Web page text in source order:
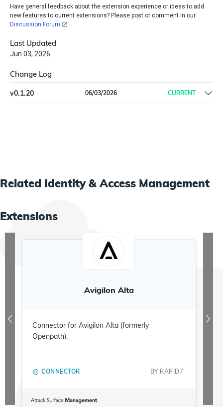
Have general feedback about the extension experience or ideas to add
new features to current extensions? Please post or comment in our
Discussion Forum
Last Updated
Jun 03, 2026
Change Log
v0.1.20 06/03/2026 CURRENT
Initial Beta release
Related Identity & Access Management
Extensions
Avigilon Alta
Connector for Avigilon Alta (formerly
Openpath).
CONNECTOR BY RAPID7